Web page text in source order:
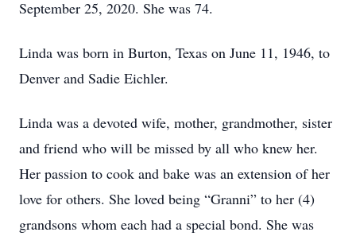
September 25, 2020. She was 74.
Linda was born in Burton, Texas on June 11, 1946, to
Denver and Sadie Eichler.
Linda was a devoted wife, mother, grandmother, sister
and friend who will be missed by all who knew her.
Her passion to cook and bake was an extension of her
love for others. She loved being “Granni” to her (4)
grandsons whom each had a special bond. She was